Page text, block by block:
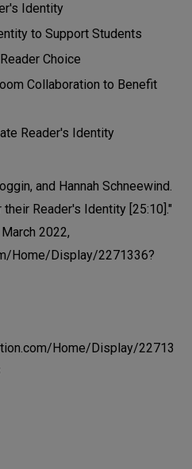
Identity
to Support Students
Choice
Collaboration to Benefit
Reader's Identity
and Hannah Schneewind.
Reader's Identity [25:10]."
March 2022,
Home/Display/2271336?
Home/Display/22713